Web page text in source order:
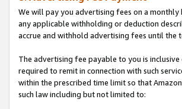
We will pay you advertising fees on a
any applicable withholding or deduction
accrue and withhold advertising fees until the
The advertising fee payable to you is
required to remit in connection with such
within the prescribed time limit so that
such law including but not limited to: